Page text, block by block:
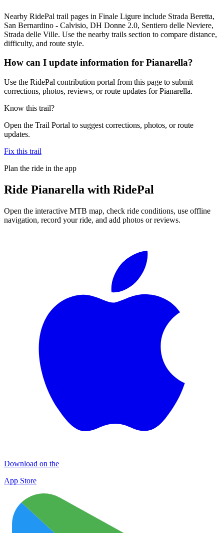
Nearby RidePal trail pages in Finale Ligure include Strada Beretta,
San Bernardino - Calvisio, DH Donne 2.0, Sentiero delle Neviere,
Strada delle Ville. Use the nearby trails section to compare distance,
difficulty, and route style.
How can I update information for Pianarella?
Use the RidePal contribution portal from this page to submit
corrections, photos, reviews, or route updates for Pianarella.
Know this trail?
Open the Trail Portal to suggest corrections, photos, or route
updates.
Fix this trail
Plan the ride in the app
Ride Pianarella with RidePal
Open the interactive MTB map, check ride conditions, use offline
navigation, record your ride, and add photos or reviews.
Download on the
App Store